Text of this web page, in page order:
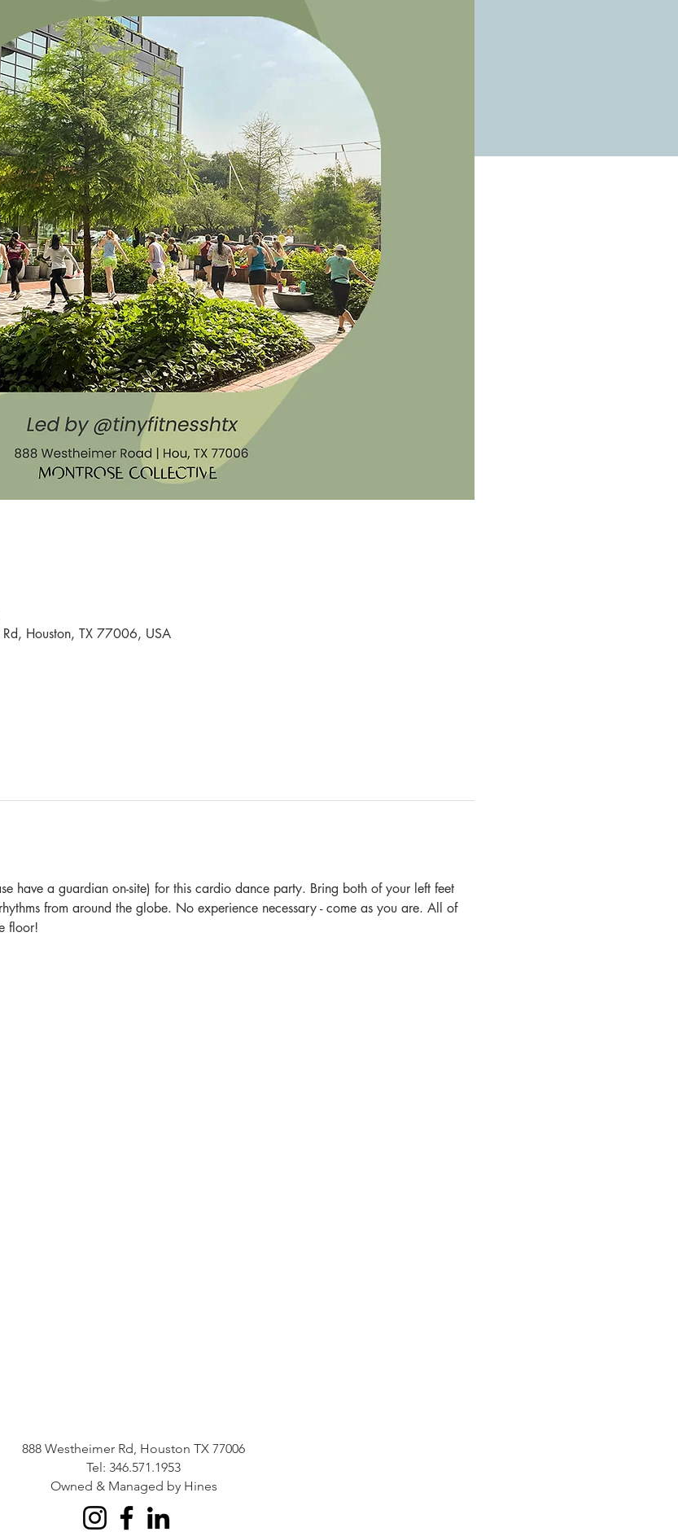
Houston, TX 77006, USA
have a guardian on-site) for this cardio dance party. Bring both of your left feet
from around the globe. No experience necessary - come as you are. All of
floor!
888 Westheimer Rd, Houston TX 77006
Tel: 346.571.1953
Owned & Managed by Hines